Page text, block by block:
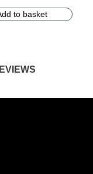
to basket